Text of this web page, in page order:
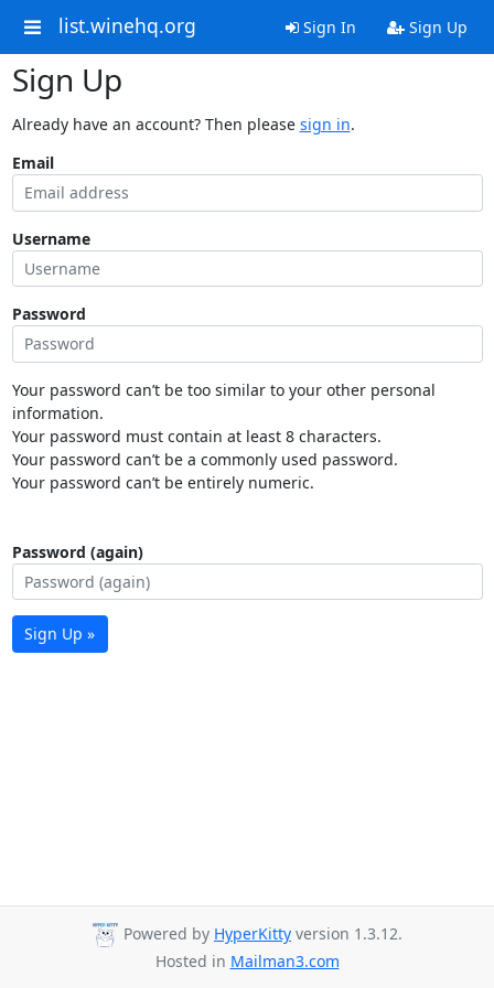
list.winehq.org Sign In Sign Up
Sign Up
Already have an account? Then please sign in.
Email
Username
Password
Your password can’t be too similar to your other personal
information.
Your password must contain at least 8 characters.
Your password can’t be a commonly used password.
Your password can’t be entirely numeric.
Password (again)
Sign Up »
Powered by HyperKitty version 1.3.12.
Hosted in Mailman3.com